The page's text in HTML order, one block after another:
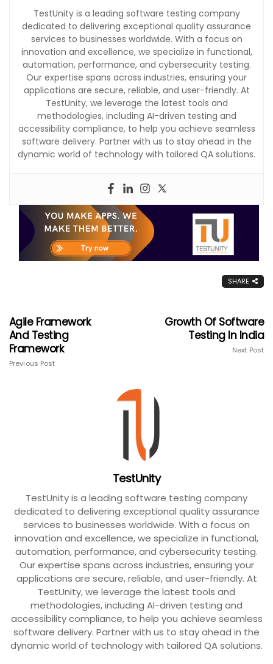
TestUnity is a leading software testing company
dedicated to delivering exceptional quality assurance
services to businesses worldwide. With a focus on
innovation and excellence, we specialize in functional,
automation, performance, and cybersecurity testing.
Our expertise spans across industries, ensuring your
applications are secure, reliable, and user-friendly. At
TestUnity, we leverage the latest tools and
methodologies, including AI-driven testing and
accessibility compliance, to help you achieve seamless
software delivery. Partner with us to stay ahead in the
dynamic world of technology with tailored QA solutions.
SHARE
Agile Framework
And Testing
Framework
Previous Post
Growth Of Software
Testing In India
Next Post
TestUnity
TestUnity is a leading software testing company
dedicated to delivering exceptional quality assurance
services to businesses worldwide. With a focus on
innovation and excellence, we specialize in functional,
automation, performance, and cybersecurity testing.
Our expertise spans across industries, ensuring your
applications are secure, reliable, and user-friendly. At
TestUnity, we leverage the latest tools and
methodologies, including AI-driven testing and
accessibility compliance, to help you achieve seamless
software delivery. Partner with us to stay ahead in the
dynamic world of technology with tailored QA solutions.